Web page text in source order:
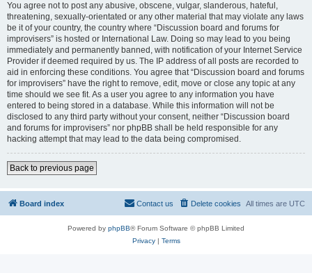
You agree not to post any abusive, obscene, vulgar, slanderous, hateful,
threatening, sexually-orientated or any other material that may violate any laws
be it of your country, the country where “Discussion board and forums for
improvisers” is hosted or International Law. Doing so may lead to you being
immediately and permanently banned, with notification of your Internet Service
Provider if deemed required by us. The IP address of all posts are recorded to
aid in enforcing these conditions. You agree that “Discussion board and forums
for improvisers” have the right to remove, edit, move or close any topic at any
time should we see fit. As a user you agree to any information you have
entered to being stored in a database. While this information will not be
disclosed to any third party without your consent, neither “Discussion board
and forums for improvisers” nor phpBB shall be held responsible for any
hacking attempt that may lead to the data being compromised.
Back to previous page
Board index All times are UTC
Delete cookies
Contact us
Powered by phpBB® Forum Software © phpBB Limited
Privacy| Terms